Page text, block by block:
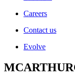
Careers
Contact us
Evolve